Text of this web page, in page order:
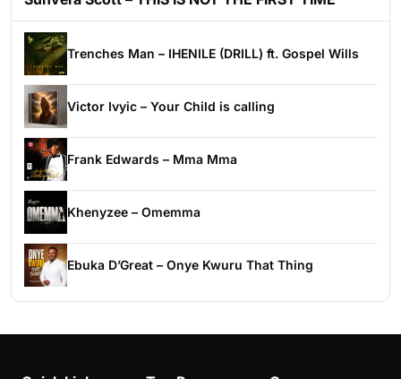
Trenches Man – IHENILE (DRILL) ft. Gospel Wills
Victor Ivyic – Your Child is calling
Frank Edwards – Mma Mma
Khenyzee – Omemma
Ebuka D’Great – Onye Kwuru That Thing